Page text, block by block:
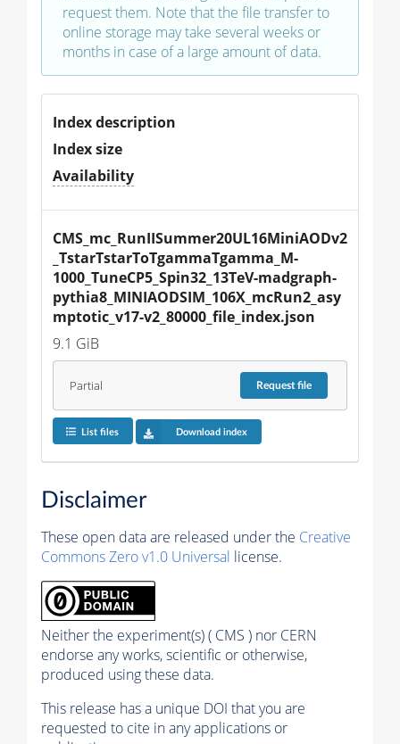
request them. Note that the file transfer to
online storage may take several weeks or
months in case of a large amount of data.
Index description
Index size
Availability
CMS_mc_RunIISummer20UL16MiniAODv2
_TstarTstarToTgammaTgamma_M-
1000_TuneCP5_Spin32_13TeV-madgraph-
pythia8_MINIAODSIM_106X_mcRun2_asy
mptotic_v17-v2_80000_file_index.json
9.1 GiB
Partial Requestfile
List files Download index
Disclaimer
These open data are released under the Creative
Commons Zero v1.0 Universal license.
Neither the experiment(s) ( CMS ) nor CERN
endorse any works, scientific or otherwise,
produced using these data.
This release has a unique DOI that you are
requested to cite in any applications or